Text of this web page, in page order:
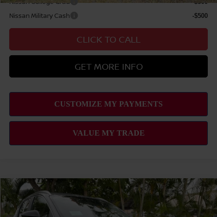
-$500
Nissan Military Cash -$500
CLICK TO CALL
GET MORE INFO
2026NISSAN KICKSSV
VIN:3N8AP6CE9TL437601 Stock:N263397 Model: 21316
MSRP $26,495
Compare Vehicle